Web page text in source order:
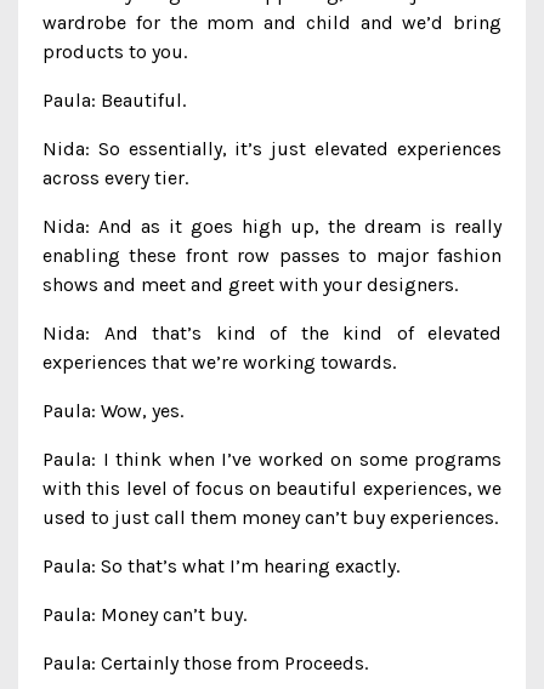
wardrobe for the mom and child and we’d bring
products to you.
Paula: Beautiful.
Nida: So essentially, it’s just elevated experiences
across every tier.
Nida: And as it goes high up, the dream is really
enabling these front row passes to major fashion
shows and meet and greet with your designers.
Nida: And that’s kind of the kind of elevated
experiences that we’re working towards.
Paula: Wow, yes.
Paula: I think when I’ve worked on some programs
with this level of focus on beautiful experiences, we
used to just call them money can’t buy experiences.
Paula: So that’s what I’m hearing exactly.
Paula: Money can’t buy.
Paula: Certainly those from Proceeds.